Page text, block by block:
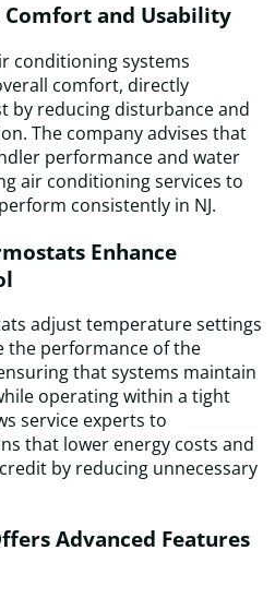
Comfort and Usability
conditioning systems
comfort, directly
by reducing disturbance and
The company advises that
performance and water
air conditioning services to
consistently in NJ.
Enhance
adjust temperature settings
the performance of the
that systems maintain
operating within a tight
service experts to
that lower energy costs and
by reducing unnecessary
Advanced Features